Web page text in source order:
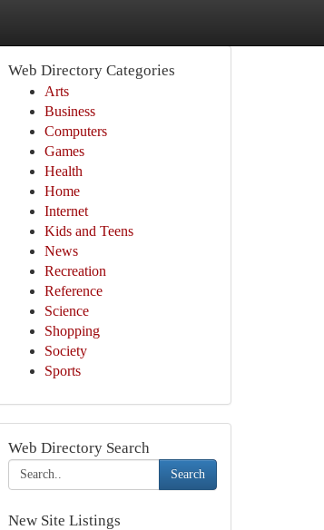
Web Directory Categories
Arts
Business
Computers
Games
Health
Home
Internet
Kids and Teens
News
Recreation
Reference
Science
Shopping
Society
Sports
Web Directory Search
Search
New Site Listings